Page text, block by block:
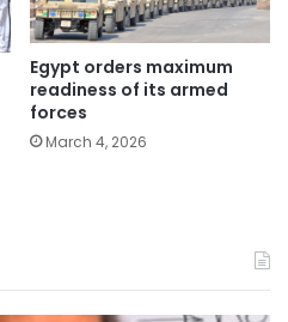
Egypt orders maximum
readiness of its armed
forces
March 4, 2026